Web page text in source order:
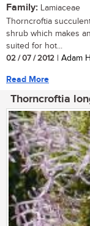
Family: Lamiaceae
Thorncroftia
shrub which makes
suited for hot...
02 / 07 / 2012 | Adam
Read More
Thorncroftia